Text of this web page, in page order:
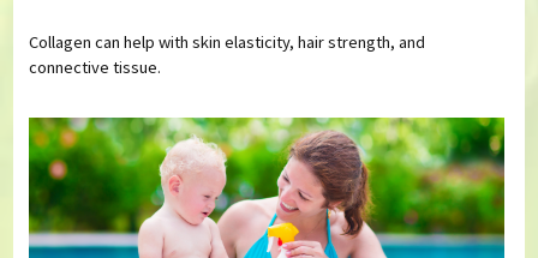
Collagen can help with skin elasticity, hair strength, and
connective tissue.